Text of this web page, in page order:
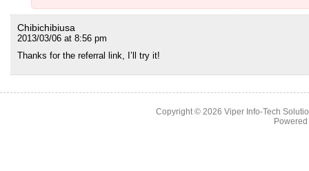
Chibichibiusa
2013/03/06 at 8:56 pm
Thanks for the referral link, I’ll try it!
Copyright © 2026 Viper Info-Tech